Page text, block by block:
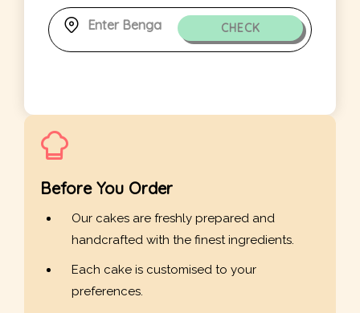
CHECK
Before You Order
Our cakes are freshly prepared and
handcrafted with the finest ingredients.
Each cake is customised to your
preferences.